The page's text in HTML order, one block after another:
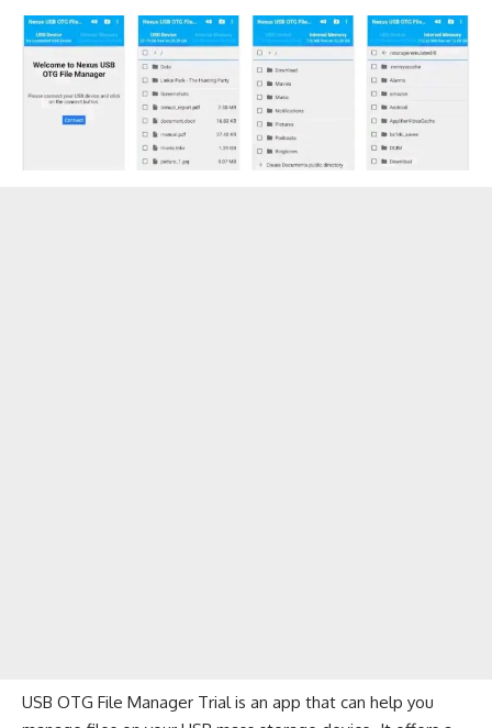
USB OTG File Manager Trial is an app that can help you